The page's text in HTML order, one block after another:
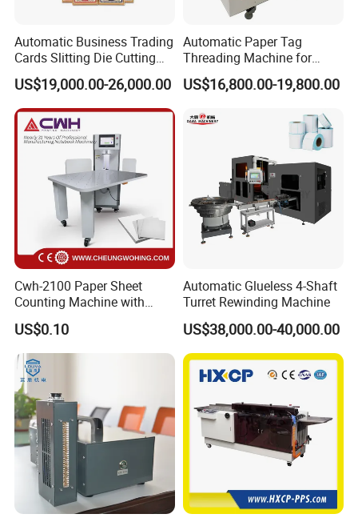
Printing Speed
6m/min - 50m/min(depend on polymer layer thickness)
Variable Image System
PDF, optimized PDF, optional barcode system
Supported Image Standards
PDF, PDF/VT, TIFF, JPEG, BMP & other data base files
Substrates
Offset, digital, plastics, laminated and coated substrates
288mm(extendable to 330mm)
WB-DS-Clear polymer
Automatic Business Trading
Cards Slitting Die Cutting
Cutter Counting Packing
Maker Machine Poker
Playing Card Making
Machine
US$19,000.00-26,000.00
Automatic Paper Tag
Threading Machine for
Combining Two Tag
Together (for Clothing Tags)
US$16,800.00-19,800.00
Cwh-2100 Paper Sheet
Counting Machine with
Labeling
US$0.10
Automatic Glueless 4-Shaft
Turret Rewinding Machine
US$38,000.00-40,000.00